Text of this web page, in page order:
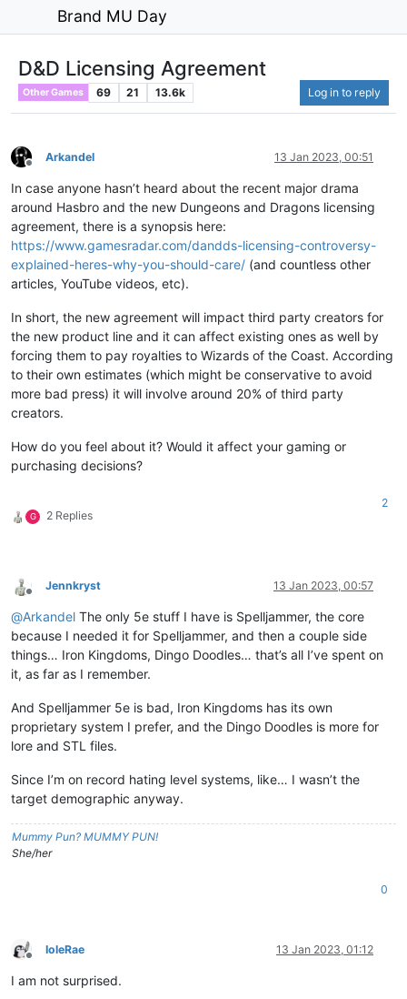
Brand MU Day
D&D Licensing Agreement
Other Games 69 21 13.6k Log in to reply
Offline
Arkandel 13 Jan 2023, 00:51
In case anyone hasn’t heard about the recent major drama
around Hasbro and the new Dungeons and Dragons licensing
agreement, there is a synopsis here:
https://www.gamesradar.com/dandds-licensing-controversy-
explained-heres-why-you-should-care/ (and countless other
articles, YouTube videos, etc).
In short, the new agreement will impact third party creators for
the new product line and it can affect existing ones as well by
forcing them to pay royalties to Wizards of the Coast. According
to their own estimates (which might be conservative to avoid
more bad press) it will involve around 20% of third party
creators.
How do you feel about it? Would it affect your gaming or
purchasing decisions?
G 2 Replies
2
Offline
Jennkryst 13 Jan 2023, 00:57
@Arkandel The only 5e stuff I have is Spelljammer, the core
because I needed it for Spelljammer, and then a couple side
things… Iron Kingdoms, Dingo Doodles… that’s all I’ve spent on
it, as far as I remember.
And Spelljammer 5e is bad, Iron Kingdoms has its own
proprietary system I prefer, and the Dingo Doodles is more for
lore and STL files.
Since I’m on record hating level systems, like… I wasn’t the
target demographic anyway.
Mummy Pun? MUMMY PUN!
She/her
0
Offline
IoleRae 13 Jan 2023, 01:12
I am not surprised.